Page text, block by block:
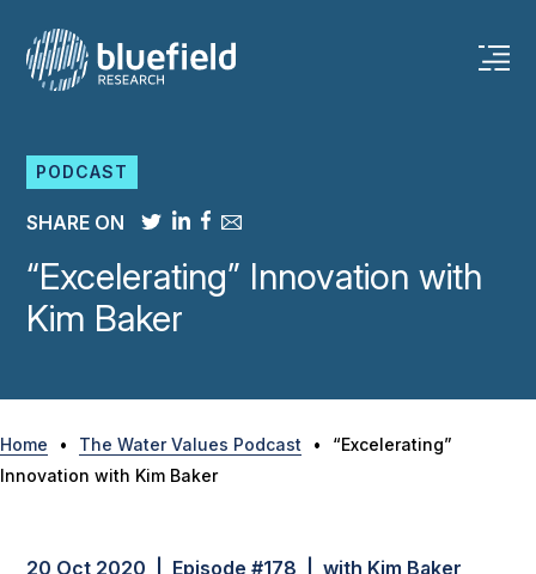
content
PODCAST
SHARE ON
“Excelerating” Innovation with
Kim Baker
Home • The Water Values Podcast •
“Excelerating”
Innovation with Kim Baker
20 Oct 2020 | Episode #178 | with Kim Baker